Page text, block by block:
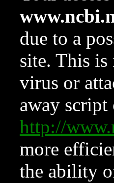
due to a
site. This is
virus or
away
http://
more
the ability